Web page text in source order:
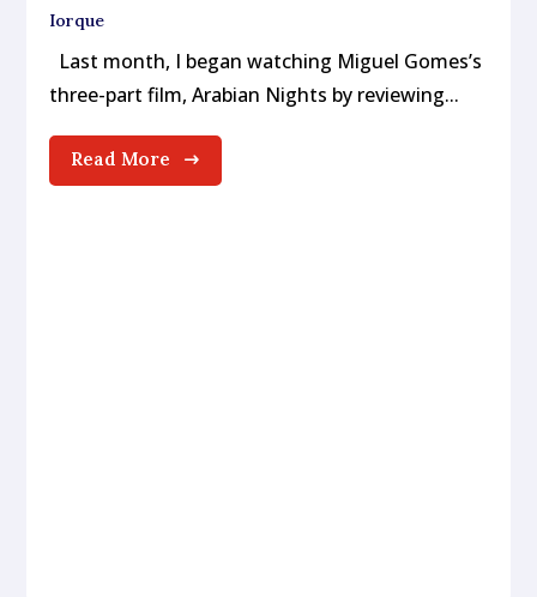
Iorque
Last month, I began watching Miguel Gomes’s
three-part film, Arabian Nights by reviewing...
Read More